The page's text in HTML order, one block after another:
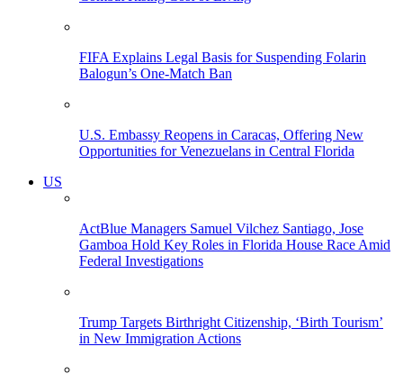
FIFA Explains Legal Basis for Suspending Folarin
Balogun’s One-Match Ban
U.S. Embassy Reopens in Caracas, Offering New
Opportunities for Venezuelans in Central Florida
US
ActBlue Managers Samuel Vilchez Santiago, Jose
Gamboa Hold Key Roles in Florida House Race Amid
Federal Investigations
Trump Targets Birthright Citizenship, ‘Birth Tourism’
in New Immigration Actions